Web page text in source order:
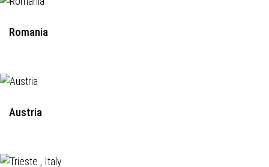
Romania
Austria